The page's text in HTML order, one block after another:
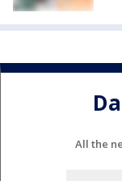
All the